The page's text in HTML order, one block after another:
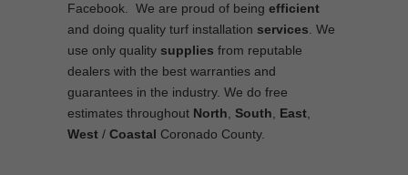
Facebook. We are proud of being efficient
and doing quality turf installation services . We
use only quality supplies from reputable
dealers with the best warranties and
guarantees in the industry. We do free
estimates throughout North South East
West / Coastal Coronado County.